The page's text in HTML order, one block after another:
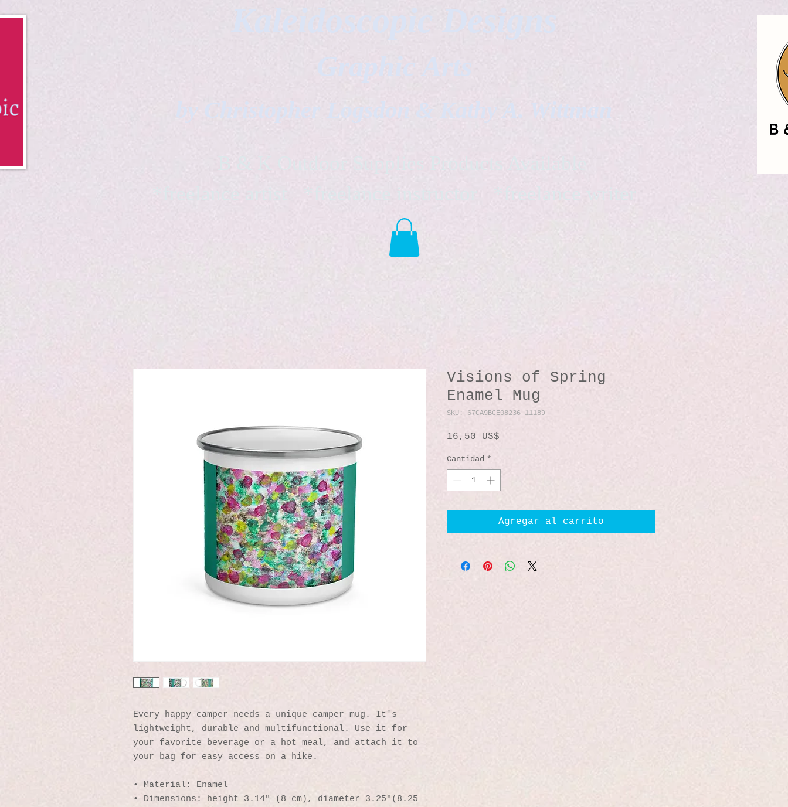
Kaleidoscopic Designs
Graphic Arts
by Christopher Logsdon & Kathy A. Wittman
B & K Outdoor Supplies Products Available
*freelance artist *freelance instructor *freelance writer
Every happy camper needs a unique camper mug. It's
lightweight, durable and multifunctional. Use it for
your favorite beverage or a hot meal, and attach it to
your bag for easy access on a hike.
• Material: Enamel
• Dimensions: height 3.14″ (8 cm), diameter 3.25″(8.25
Visions of Spring
Enamel Mug
SKU: 67CA9BCE08236_11189
16,50 US$
Cantidad *
Agregar al carrito